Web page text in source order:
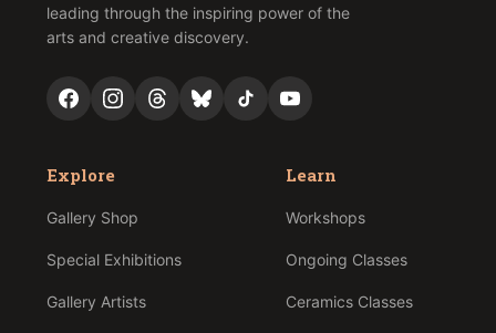
leading through the inspiring power of the
arts and creative discovery.
Explore
Gallery Shop
Special Exhibitions
Gallery Artists
Learn
Workshops
Ongoing Classes
Ceramics Classes